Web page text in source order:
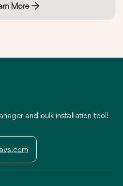
More
and bulk installation tool!